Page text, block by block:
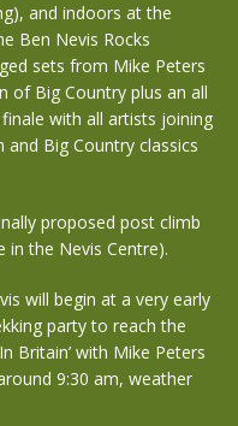
and indoors at the
Ben Nevis Rocks
sets from Mike Peters
of Big Country plus an all
with all artists joining
Big Country classics
proposed post climb
in the Nevis Centre).
will begin at a very early
party to reach the
Britain’ with Mike Peters
9:30 am, weather